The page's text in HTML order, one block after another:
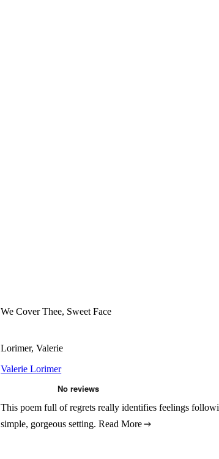
We Cover Thee, Sweet Face
Lorimer, Valerie
Valerie Lorimer
This poem full of regrets really identifies feelings
simple, gorgeous setting. Read More